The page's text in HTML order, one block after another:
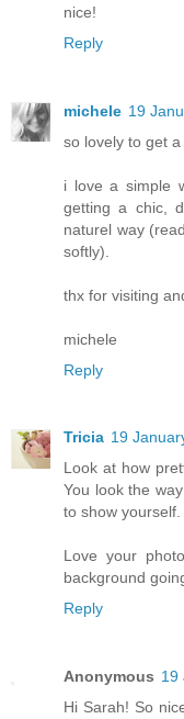
nice!
Reply
michele 19
so lovely to get
i love a simple
getting a chic,
naturel way
softly).
thx for visiting
michele
Reply
Tricia 19
Look at how
You look the
to show
Love your
background
Reply
Anonymous 19
Hi Sarah! So